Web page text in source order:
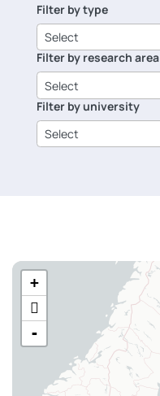
Filter by type
Select
6
results
available
Filter by research area
Select
8
results
available
Filter by university
Select
14
results
available
+
-